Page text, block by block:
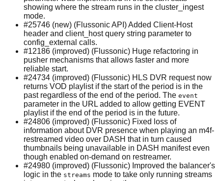
showing where the stream runs in the cluster_ingest
mode.
#25746 (new) (Flussonic API) Added Client-Host
header and client_host query string parameter to
config_external calls.
#12186 (improved) (Flussonic) Huge refactoring in
pusher mechanisms that allows faster and more
reliable start.
#24734 (improved) (Flussonic) HLS DVR request now
returns VOD playlist if the start of the period is in the
past regardless of the end of the period. The event
parameter in the URL added to allow getting EVENT
playlist if the end of the period is in the future.
#24806 (improved) (Flussonic) Fixed loss of
information about DVR presence when playing an m4f-
restreamed video over DASH that in turn caused
thumbnails being unavailable in DASH manifest even
though enabled on-demand on restreamer.
#24980 (improved) (Flussonic) Improved the balancer's
logic in the streams mode to take only running streams